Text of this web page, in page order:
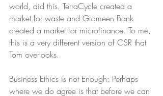
world, did this. TerraCycle created a
market for waste and Grameen Bank
created a market for microfinance. To me,
this is a very different version of CSR that
Tom overlooks.
Business Ethics is not Enough: Perhaps
where we do agree is that before we can